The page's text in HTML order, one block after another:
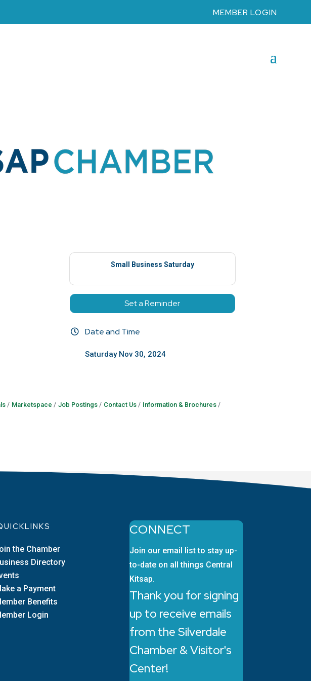
MEMBER LOGIN
Small Business Saturday
Set a Reminder
Date and Time
Saturday Nov 30, 2024
Marketspace Job Postings Contact Us
Information & Brochures
the Chamber
Directory
a Payment
Benefits
Login
CONNECT
Join our email list to stay up-
to-date on all things Central
Kitsap.
Thank you for signing
up to receive emails
from the Silverdale
Chamber & Visitor's
Center!